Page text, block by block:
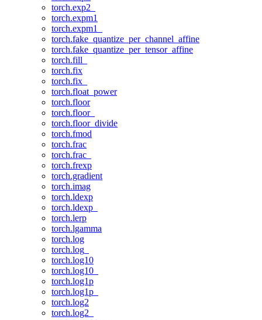
torch.exp2_
torch.expm1
torch.expm1_
torch.fake_quantize_per_channel_affine
torch.fake_quantize_per_tensor_affine
torch.fill_
torch.fix
torch.fix_
torch.float_power
torch.floor
torch.floor_
torch.floor_divide
torch.fmod
torch.frac
torch.frac_
torch.frexp
torch.gradient
torch.imag
torch.ldexp
torch.ldexp_
torch.lerp
torch.lgamma
torch.log
torch.log_
torch.log10
torch.log10_
torch.log1p
torch.log1p_
torch.log2
torch.log2_